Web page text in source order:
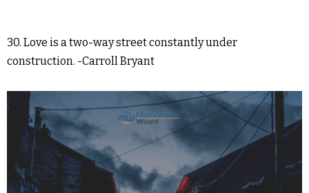
30. Love is a two-way street constantly under
construction. -Carroll Bryant